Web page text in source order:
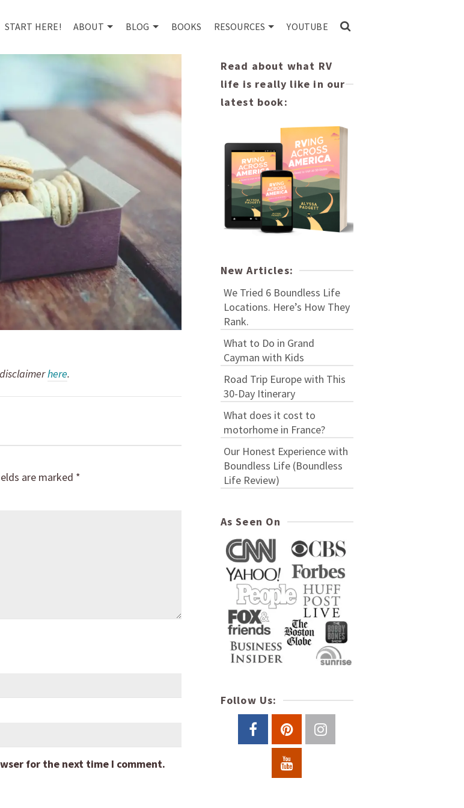
START HERE! ABOUT BLOG BOOKS RESOURCES YOUTUBE
here.
are marked *
for the next time I comment.
Read about what RV
life is really like in our
latest book:
New Articles:
We Tried 6 Boundless Life
Locations. Here’s How They
Rank.
What to Do in Grand
Cayman with Kids
Road Trip Europe with This
30-Day Itinerary
What does it cost to
motorhome in France?
Our Honest Experience with
Boundless Life (Boundless
Life Review)
As Seen On
Follow Us: